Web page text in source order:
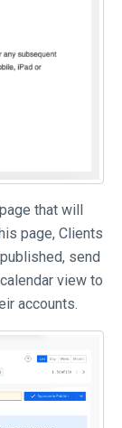
that will
page, Clients
send
view to
accounts.